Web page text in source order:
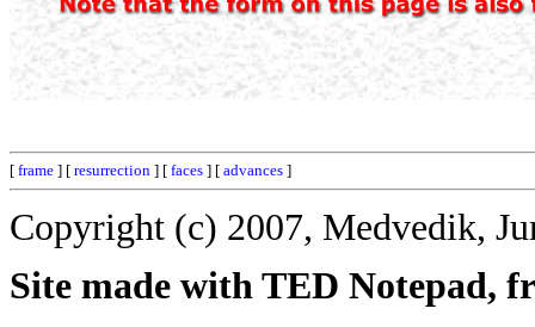
[ frame ] [ resurrection ] [ faces ] [ advances ]
Copyright (c) 2007, Medvedik,
Site made with TED Notepad,